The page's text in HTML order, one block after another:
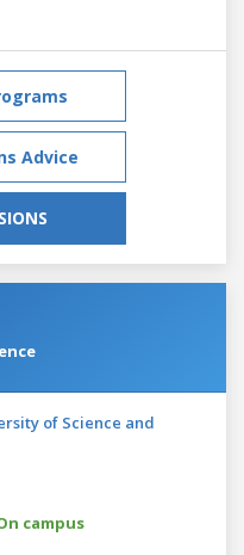
Advice
of Science and
campus